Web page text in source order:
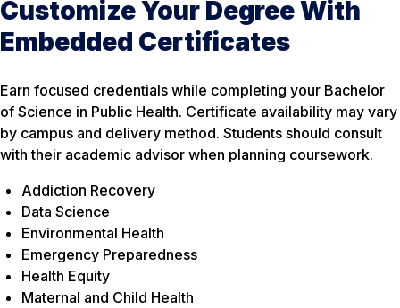
Customize Your Degree With
Embedded Certificates
Earn focused credentials while completing your Bachelor
of Science in Public Health. Certificate availability may vary
by campus and delivery method. Students should consult
with their academic advisor when planning coursework.
Addiction Recovery
Data Science
Environmental Health
Emergency Preparedness
Health Equity
Maternal and Child Health